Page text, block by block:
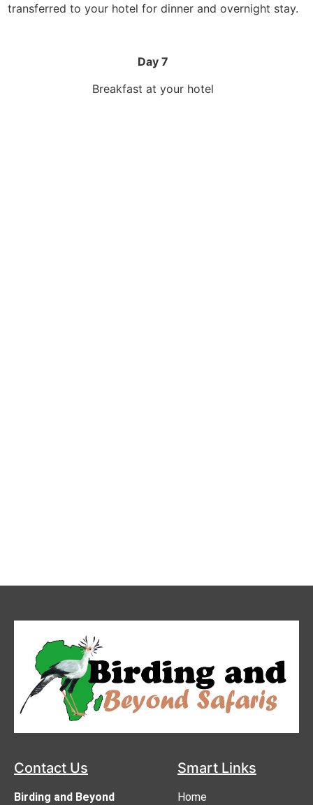
transferred to your hotel for dinner and overnight stay.
Day 7
Breakfast at your hotel
Contact Us
Birding and Beyond
Smart Links
Home